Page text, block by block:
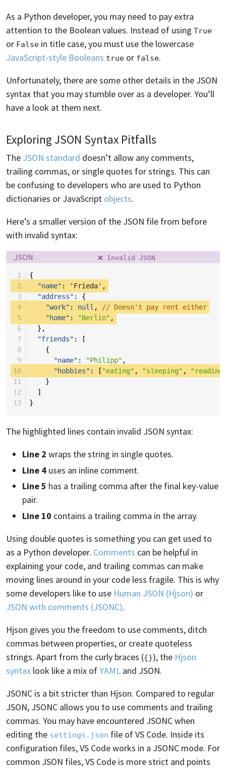
As a Python developer, you may need to pay extra
attention to the Boolean values. Instead of using True
or False in title case, you must use the lowercase
JavaScript-style Booleans true or false.
Unfortunately, there are some other details in the JSON
syntax that you may stumble over as a developer. You’ll
have a look at them next.
Exploring JSON Syntax Pitfalls
The JSON standard doesn’t allow any comments,
trailing commas, or single quotes for strings. This can
be confusing to developers who are used to Python
dictionaries or JavaScript objects.
Here’s a smaller version of the JSON file from before
with invalid syntax:
Language:
JSON Filename:
❌ Invalid JSON
1
{
2
"name" : 'Frieda' ,
3
"address" :
{
4
"work" : null ,
// Doesn't pay rent either
5
"home" : "Berlin" ,
6
},
7
"friends" :
[
8
{
9
"name" : "Philipp" ,
10
"hobbies" : [ "eating" , "sleeping" ,
11
}
12
]
13
}
The highlighted lines contain invalid JSON syntax:
Line 2 wraps the string in single quotes.
Line 4 uses an inline comment.
Line 5 has a trailing comma after the final key-value
pair.
Line 10 contains a trailing comma in the array.
Using double quotes is something you can get used to
as a Python developer. Comments can be helpful in
explaining your code, and trailing commas can make
moving lines around in your code less fragile. This is why
some developers like to use Human JSON (Hjson) or
JSON with comments (JSONC).
Hjson gives you the freedom to use comments, ditch
commas between properties, or create quoteless
strings. Apart from the curly braces ({}), the Hjson
syntax look like a mix ofYAML and JSON.
JSONC is a bit stricter than Hjson. Compared to regular
JSON, JSONC allows you to use comments and trailing
commas. You may have encountered JSONC when
editing the settings.json file of VS Code. Inside its
configuration files, VS Code works in a JSONC mode. For
common JSON files, VS Code is more strict and points